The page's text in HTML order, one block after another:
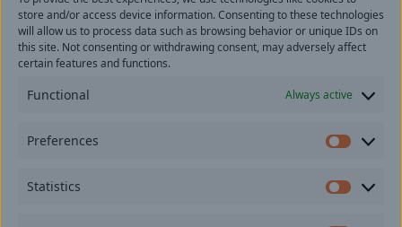
store and/or access device information. Consenting to these technologies
will allow us to process data such as browsing behavior or unique IDs on
this site. Not consenting or withdrawing consent, may adversely affect
certain features and functions.
Functional Always active
Preferences
Statistics
Last
Email(Required)
provide consent to receive updates from our company.